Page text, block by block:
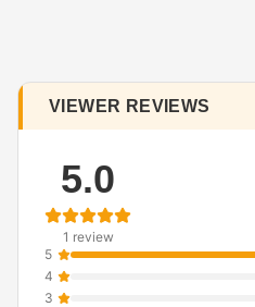
VIEWER REVIEWS
5.0
1 review
5
4
3